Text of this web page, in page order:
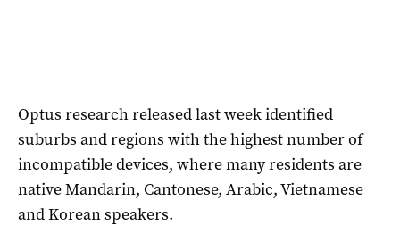
Optus research released last week identified
suburbs and regions with the highest number of
incompatible devices, where many residents are
native Mandarin, Cantonese, Arabic, Vietnamese
and Korean speakers.